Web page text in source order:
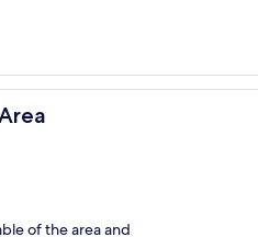
of the area and